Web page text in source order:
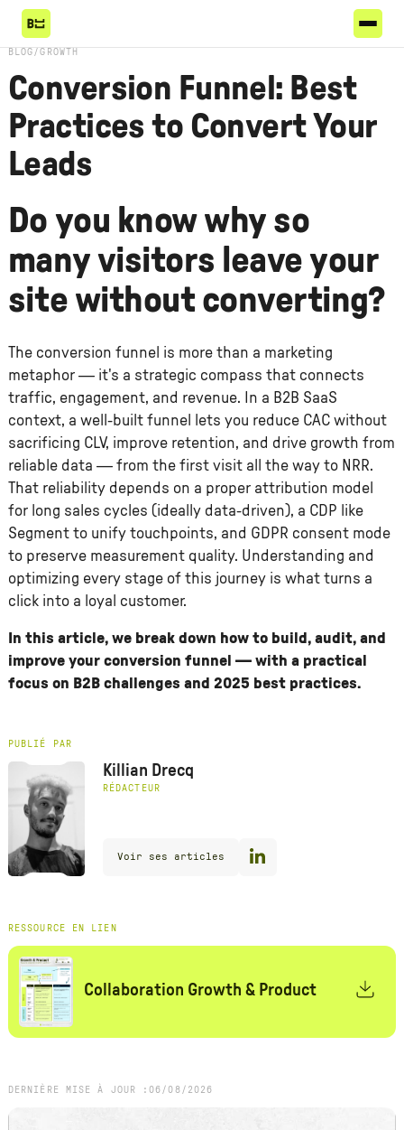
PUBLIÉ PAR
Killian Drecq
RÉDACTEUR
Voir ses articles
BLOG /GROWTH
Conversion Funnel: Best
Practices to Convert Your
Leads
Do you know why so
many visitors leave your
site without converting?
The conversion funnel is more than a marketing
metaphor — it's a strategic compass that connects
traffic, engagement, and revenue. In a B2B SaaS
context, a well-built funnel lets you reduce CAC without
sacrificing CLV, improve retention, and drive growth from
reliable data — from the first visit all the way to NRR.
That reliability depends on a proper attribution model
for long sales cycles (ideally data-driven), a CDP like
Segment to unify touchpoints, and GDPR consent mode
to preserve measurement quality. Understanding and
optimizing every stage of this journey is what turns a
click into a loyal customer.
In this article, we break down how to build, audit, and
improve your conversion funnel — with a practical
focus on B2B challenges and 2025 best practices.
RESSOURCE EN LIEN
Collaboration Growth & Product
DERNIÈRE MISE À JOUR :06/08/ 2026